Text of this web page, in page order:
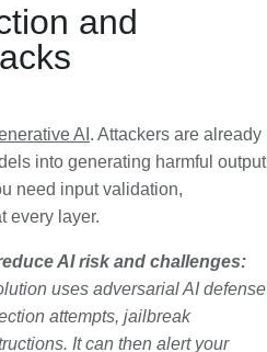
and
AI . Attackers are already
into generating harmful output
need input validation,
every layer.
AI risk and challenges:
uses adversarial AI defense
attempts, jailbreak
It can then alert your